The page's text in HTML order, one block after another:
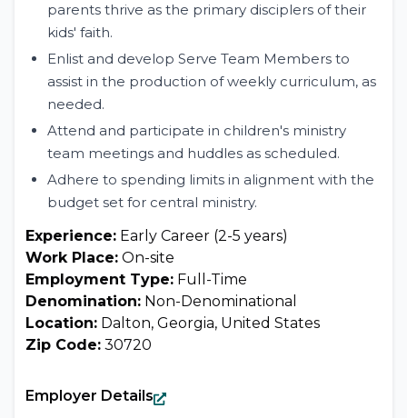
parents thrive as the primary disciplers of their
kids' faith.
Enlist and develop Serve Team Members to
assist in the production of weekly curriculum, as
needed.
Attend and participate in children's ministry
team meetings and huddles as scheduled.
Adhere to spending limits in alignment with the
budget set for central ministry.
Experience: Early Career (2-5 years)
Work Place: On-site
Employment Type: Full-Time
Denomination: Non-Denominational
Location: Dalton, Georgia, United States
Zip Code: 30720
Employer Details